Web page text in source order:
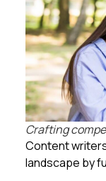
Crafting
Content writers
landscape by